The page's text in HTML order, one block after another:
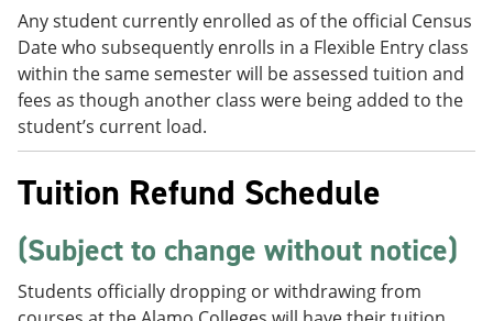
Any student currently enrolled as of the official Census
Date who subsequently enrolls in a Flexible Entry class
within the same semester will be assessed tuition and
fees as though another class were being added to the
student’s current load.
Tuition Refund Schedule
(Subject to change without notice)
Students officially dropping or withdrawing from